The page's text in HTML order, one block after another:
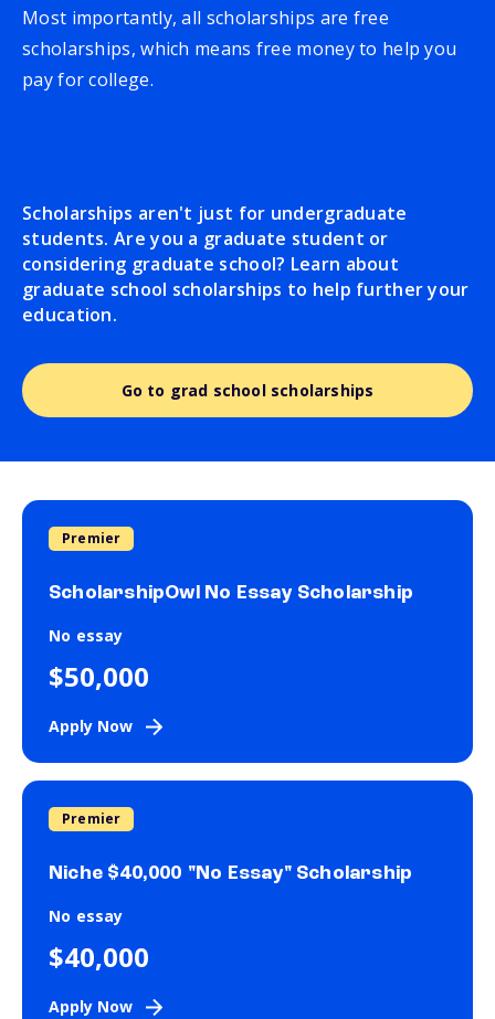
Most importantly, all scholarships are free
scholarships, which means free money to help you
pay for college.
Scholarships aren't just for undergraduate
students. Are you a graduate student or
considering graduate school? Learn about
graduate school scholarships to help further your
education.
Go to grad school scholarships
Premier
ScholarshipOwl No Essay Scholarship
No essay
$50,000
Apply Now
Premier
Niche $40,000 "No Essay" Scholarship
No essay
$40,000
Apply Now